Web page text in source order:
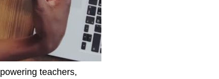
teachers,